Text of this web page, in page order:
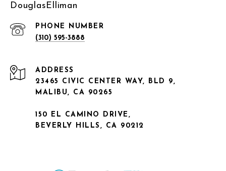
DouglasElliman
PHONE NUMBER
(310) 595-3888
ADDRESS
23465 CIVIC CENTER WAY, BLD 9,
MALIBU, CA 90265
150 EL CAMINO DRIVE,
BEVERLY HILLS, CA 90212